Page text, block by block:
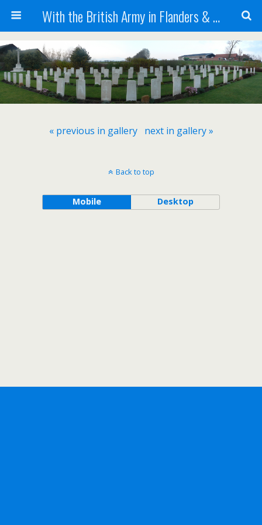
With the British Army in Flanders & France
« previous in gallery next in gallery »
Back to top
Mobile Desktop